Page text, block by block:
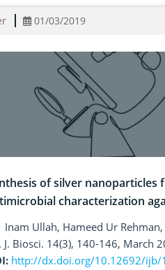
01/03/2019
of silver nanoparticles
characterization
Inam Ullah, Hameed Ur Rehman,
J. Biosci. 14(3), 140-146, March
http://dx.doi.org/10.12692/ijb/